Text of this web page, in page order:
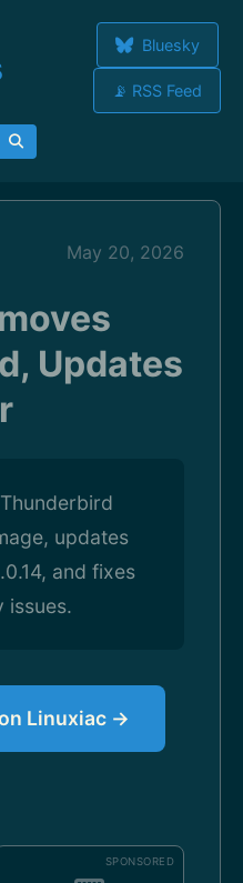
Bluesky
📡 RSS Feed
May 20, 2026
Updates
updates
and fixes
issues.
Linuxiac →
SPONSORED